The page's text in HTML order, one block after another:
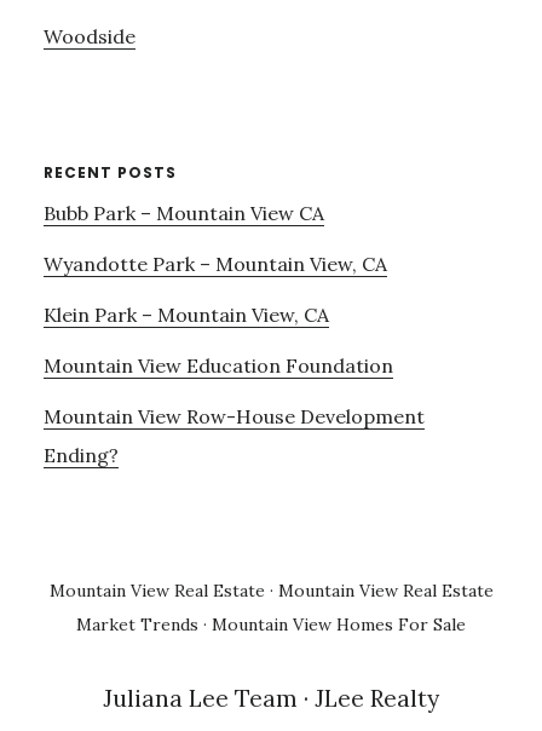
Woodside
RECENT POSTS
Bubb Park – Mountain View CA
Wyandotte Park – Mountain View, CA
Klein Park – Mountain View, CA
Mountain View Education Foundation
Mountain View Row-House Development
Ending?
Mountain View Real Estate · Mountain View Real Estate
Market Trends · Mountain View Homes For Sale
Juliana Lee Team · JLee Realty